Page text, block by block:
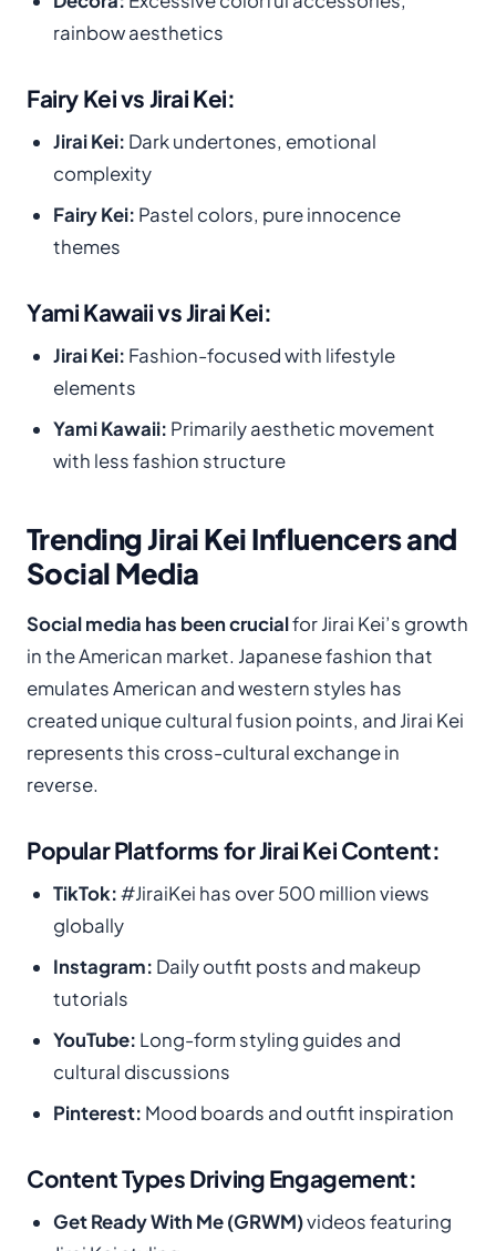
rainbow aesthetics
Fairy Kei vs Jirai Kei:
Jirai Kei: Dark undertones, emotional
complexity
Fairy Kei: Pastel colors, pure innocence
themes
Yami Kawaii vs Jirai Kei:
Jirai Kei: Fashion-focused with lifestyle
elements
Yami Kawaii: Primarily aesthetic movement
with less fashion structure
Trending Jirai Kei Influencers and
Social Media
Social media has been crucialfor Jirai Kei’s growth
in the American market. Japanese fashion that
emulates American and western styles has
created unique cultural fusion points, and Jirai Kei
represents this cross-cultural exchange in
reverse.
Popular Platforms for Jirai Kei Content:
TikTok:#JiraiKei has over 500 million views
globally
Instagram: Daily outfit posts and makeup
tutorials
YouTube: Long-form styling guides and
cultural discussions
Pinterest: Mood boards and outfit inspiration
Content Types Driving Engagement:
Get Ready With Me (GRWM)videos featuring